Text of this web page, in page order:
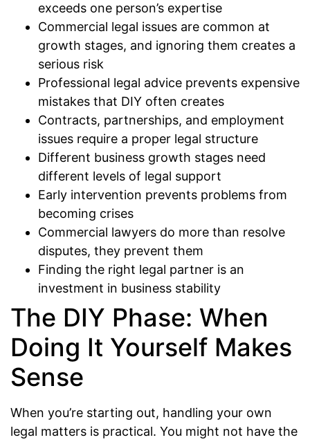
exceeds one person’s expertise
Commercial legal issues are common at
growth stages, and ignoring them creates a
serious risk
Professional legal advice prevents expensive
mistakes that DIY often creates
Contracts, partnerships, and employment
issues require a proper legal structure
Different business growth stages need
different levels of legal support
Early intervention prevents problems from
becoming crises
Commercial lawyers do more than resolve
disputes, they prevent them
Finding the right legal partner is an
investment in business stability
The DIY Phase: When
Doing It Yourself Makes
Sense
When you’re starting out, handling your own
legal matters is practical. You might not have the